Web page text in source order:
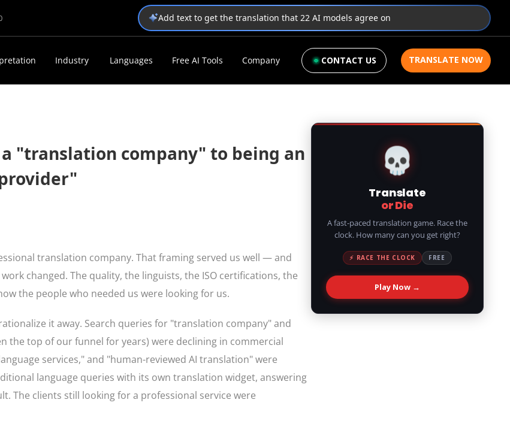
Add text to get the translation that 22 AI models agree on
Industry Languages Free AI Tools Company CONTACT US TRANSLATE NOW
"translation company" to being an
translation company. That framing served us well — and
changed. The quality, the linguists, the ISO certifications, the
the people who needed us were looking for us.
it away. Search queries for "translation company" and
the top of our funnel for years) were declining in commercial
services," and "human-reviewed AI translation" were
language queries with its own translation widget, answering
The clients still looking for a professional service were
💀
Translate
or Die
A fast-paced translation game. Race the
clock. How many can you get right?
⚡ RACE THE CLOCK FREE
Play Now →